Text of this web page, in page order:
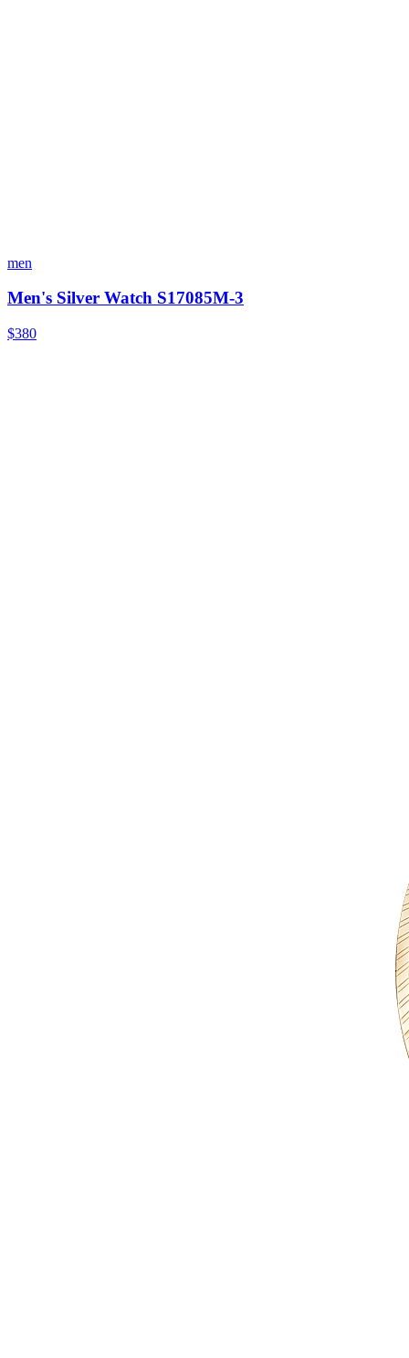
men
Men's Silver Watch S17085M-3
$380